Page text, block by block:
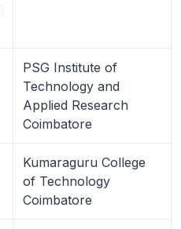
PSG Institute of
Technology and
Applied Research
Coimbatore
Kumaraguru College
of Technology
Coimbatore